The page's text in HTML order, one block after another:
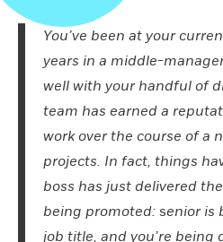
You’ve been at your
years in a middle-
well with your handful of
team has earned a
work over the course of a
projects. In fact, things
boss has just delivered
being promoted: senior is
job title, and you’re being